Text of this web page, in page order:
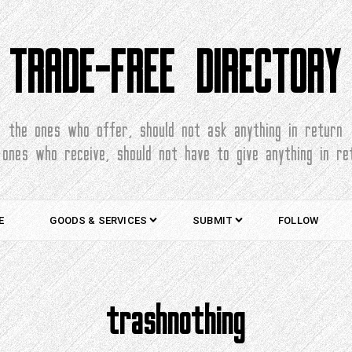
TRADE-FREE DIRECTORY
the ones who offer, should not ask anything in return
who receive, should not have to give anything in
GOODS & SERVICES SUBMIT FOLLOW
trashnothing